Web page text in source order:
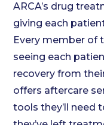
ARCA’s drug
giving each
Every member
seeing each
recovery from
offers aftercare
tools they’ll need